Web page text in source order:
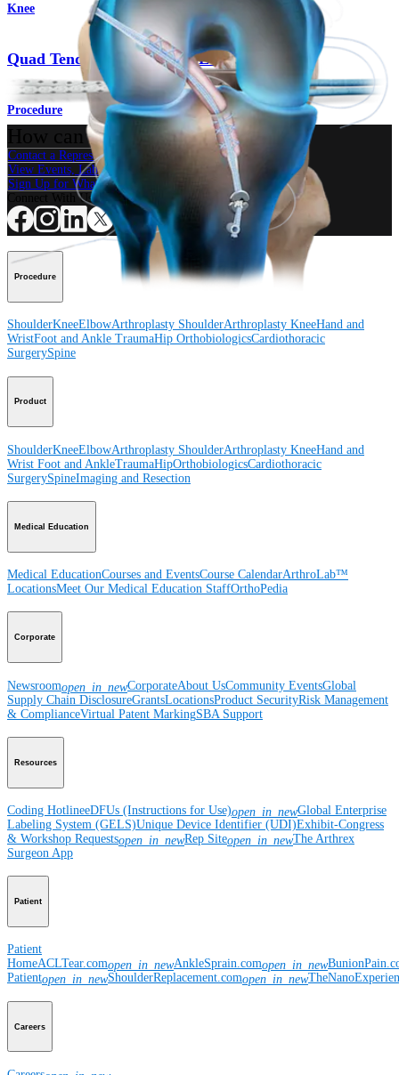
Knee
Quad Tendon Autograft ACL Reconstruction
Procedure
How can we help you?
Contact a Representative
View Events, Labs, and Educational Opportunities
Sign Up for What's New
Connect With Us
Procedure
ShoulderKneeElbowArthroplasty ShoulderArthroplasty KneeHand and
WristFoot and Ankle TraumaHip OrthobiologicsCardiothoracic
SurgerySpine
Product
ShoulderKneeElbowArthroplasty ShoulderArthroplasty KneeHand and
Wrist Foot and AnkleTraumaHipOrthobiologicsCardiothoracic
SurgerySpineImaging and Resection
Medical Education
Medical EducationCourses and EventsCourse CalendarArthroLab™
LocationsMeet Our Medical Education StaffOrthoPedia
Corporate
Newsroomopen_in_newCorporateAbout UsCommunity EventsGlobal
Supply Chain DisclosureGrantsLocationsProduct SecurityRisk Management
& ComplianceVirtual Patent MarkingSBA Support
Resources
Coding HotlineeDFUs (Instructions for Use)open_in_newGlobal Enterprise
Labeling System (GELS)Unique Device Identifier (UDI)Exhibit-Congress
& Workshop Requestsopen_in_newRep Siteopen_in_newThe Arthrex
Surgeon App
Patient
Patient
HomeACLTear.comopen_in_newAnkleSprain.comopen_in_new
Patientopen_in_newShoulderReplacement.comopen_in_new
Careers